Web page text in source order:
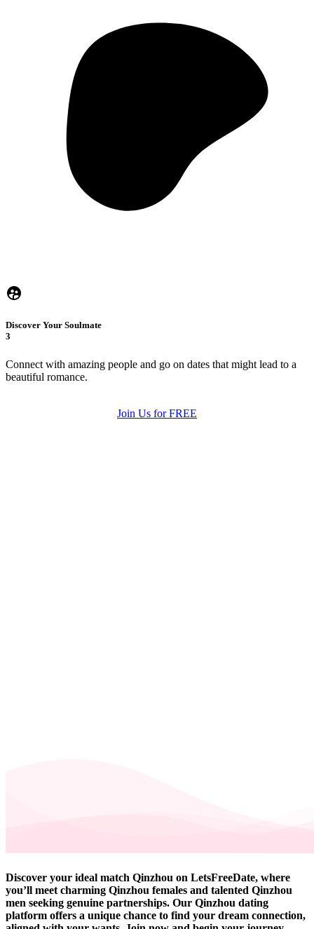
Discover Your Soulmate
3
Connect with amazing people and go on dates that might lead to a
beautiful romance.
Join Us for FREE
Discover your ideal match Qinzhou on LetsFreeDate, where
you’ll meet charming Qinzhou females and talented Qinzhou
men seeking genuine partnerships. Our Qinzhou dating
platform offers a unique chance to find your dream connection,